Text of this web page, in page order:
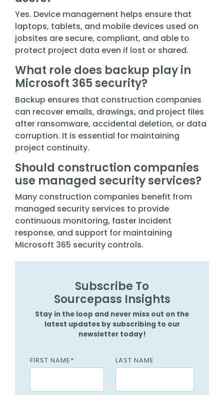
Yes. Device management helps ensure that
laptops, tablets, and mobile devices used on
jobsites are secure, compliant, and able to
protect project data even if lost or shared.
What role does backup play in
Microsoft 365 security?
Backup ensures that construction companies
can recover emails, drawings, and project files
after ransomware, accidental deletion, or data
corruption. It is essential for maintaining
project continuity.
Should construction companies
use managed security services?
Many construction companies benefit from
managed security services to provide
continuous monitoring, faster incident
response, and support for maintaining
Microsoft 365 security controls.
Subscribe To
Sourcepass Insights
Stay in the loop and never miss out on the
latest updates by subscribing to our
newsletter today!
FIRST NAME* LAST NAME